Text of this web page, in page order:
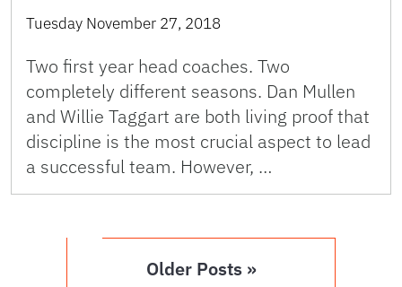
Tuesday November 27, 2018
Two first year head coaches. Two
completely different seasons. Dan Mullen
and Willie Taggart are both living proof that
discipline is the most crucial aspect to lead
a successful team. However, …
Older Posts »